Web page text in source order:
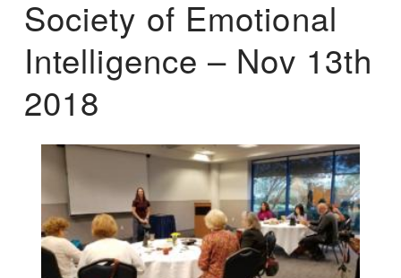
Society of Emotional
Intelligence – Nov 13th
2018